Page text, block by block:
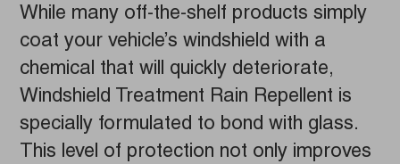
While many off-the-shelf products simply
coat your vehicle’s windshield with a
chemical that will quickly deteriorate,
Windshield Treatment Rain Repellent is
specially formulated to bond with glass.
This level of protection not only improves